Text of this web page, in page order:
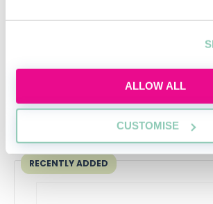
ALLOW ALL
CUSTOMISE
a suitable candidate for tenancy.
therefore recruit with a view to
Upcoming events
RECENTLY ADDED